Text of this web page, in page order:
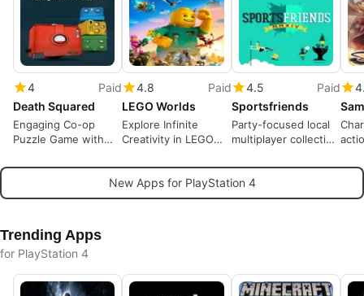
4
Paid
Death Squared
Engaging Co-op
Puzzle Game with
4.8
Paid
LEGO Worlds
Explore Infinite
Creativity in LEGO
4.5
Paid
Sportsfriends
Party-focused local
multiplayer collection
New Apps for PlayStation 4
Trending Apps
for PlayStation 4